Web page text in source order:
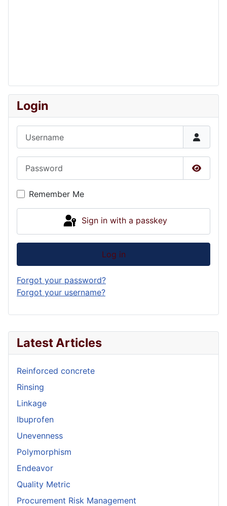
Latest Articles
Reinforced concrete
Rinsing
Linkage
Ibuprofen
Unevenness
Polymorphism
Endeavor
Quality Metric
Procurement Risk Management
Login
Show
Remember Me
Sign in with a passkey
Log in
Forgot your password?
Forgot your username?